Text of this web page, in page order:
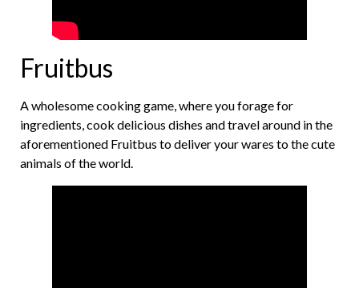
Fruitbus
A wholesome cooking game, where you forage for
ingredients, cook delicious dishes and travel around in the
aforementioned Fruitbus to deliver your wares to the cute
animals of the world.